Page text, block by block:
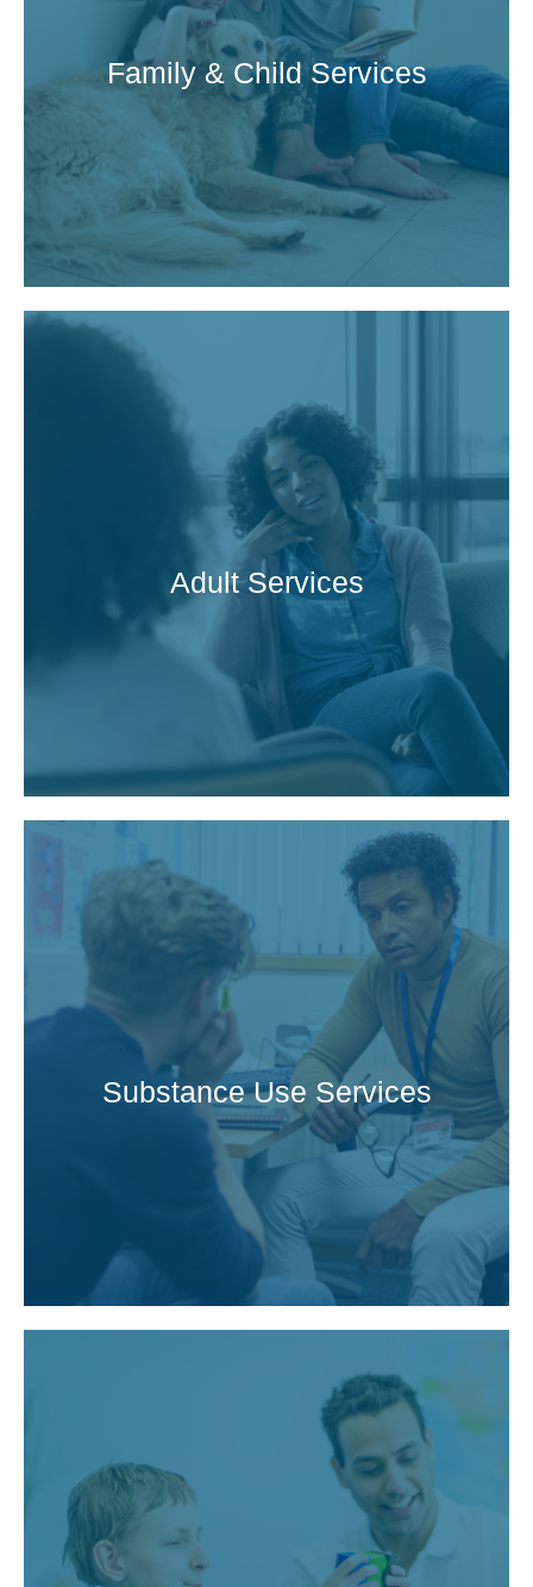
Family & Child Services
Adult Services
Substance Use Services